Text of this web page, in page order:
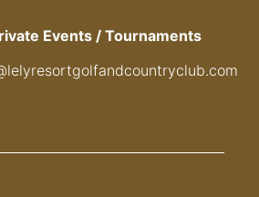
Events / Tournaments